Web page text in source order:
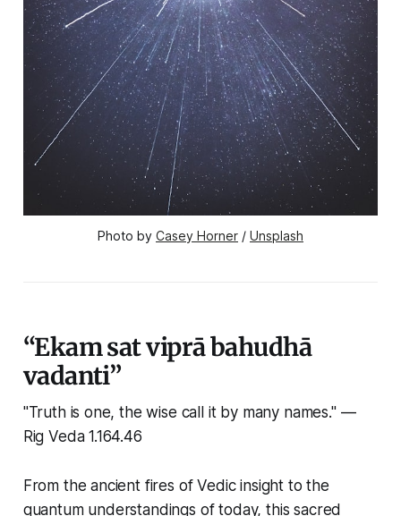
Photo by Casey Horner / Unsplash
“Ekam sat viprā bahudhā
vadanti”
"Truth is one, the wise call it by many names."—
Rig Veda 1.164.46
From the ancient fires of Vedic insight to the
quantum understandings of today, this sacred